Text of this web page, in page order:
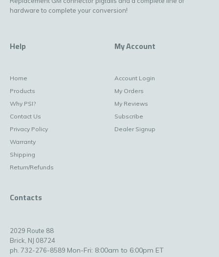
hardware to complete your conversion!
Help
Home
Products
Why PSI?
Contact Us
Privacy Policy
Warranty
Shipping
Return/Refunds
My Account
Account Login
My Orders
My Reviews
Subscribe
Dealer Signup
Contacts
2029 Route 88
Brick, NJ 08724
ph. 732-276-8589 Mon-Fri: 8:00am to 6:00pm ET